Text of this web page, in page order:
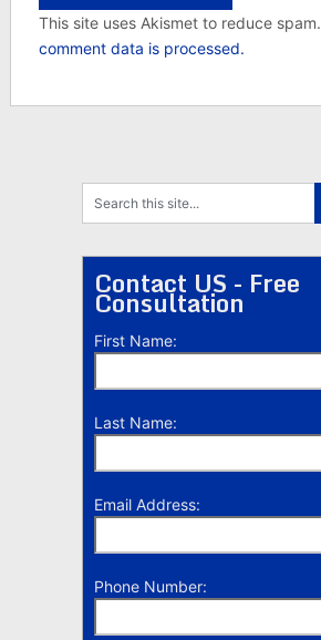
This site uses Akismet to reduce spam.
comment data is processed.
Contact US - Free
Consultation
First Name:
Last Name:
Email Address:
Phone Number: